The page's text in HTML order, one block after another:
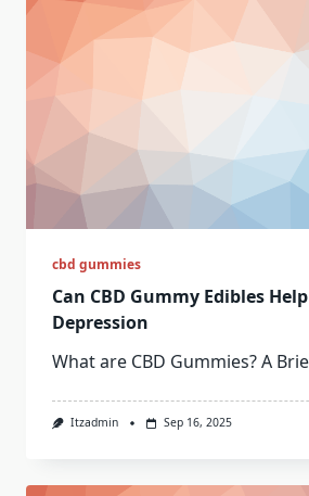
cbd gummies
Can CBD Gummy Edibles
Depression
What are CBD Gummies? A
Itzadmin Sep 16, 2025